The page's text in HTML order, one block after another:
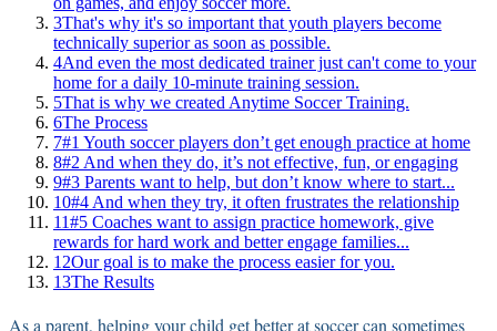
3That's why it's so important that youth players become
technically superior as soon as possible.
4And even the most dedicated trainer just can't come to your
home for a daily 10-minute training session.
5That is why we created Anytime Soccer Training.
6The Process
7#1 Youth soccer players don’t get enough practice at home
8#2 And when they do, it’s not effective, fun, or engaging
9#3 Parents want to help, but don’t know where to start...
10#4 And when they try, it often frustrates the relationship
11#5 Coaches want to assign practice homework, give
rewards for hard work and better engage families...
12Our goal is to make the process easier for you.
13The Results
As a parent, helping your child get better at soccer can sometimes